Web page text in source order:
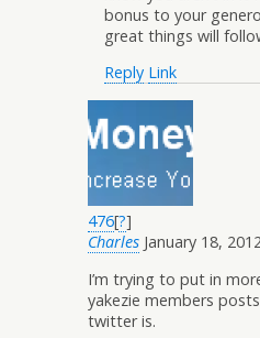
bonus to your
great things will
Reply Link
476[?]
Charles January 18,
I’m trying to put in
yakezie members
twitter is.